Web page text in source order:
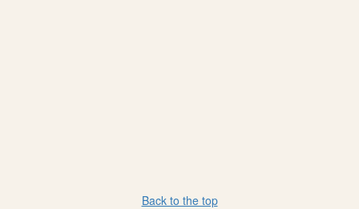
Back to the top